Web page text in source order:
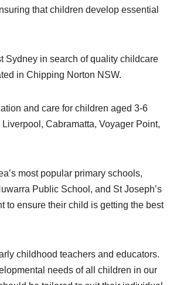
that children develop essential
Sydney in search of quality childcare
in Chipping Norton NSW.
and care for children aged 3-6
Cabramatta, Voyager Point,
most popular primary schools,
Public School, and St Joseph’s
to ensure their child is getting the best
childhood teachers and educators.
needs of all children in our